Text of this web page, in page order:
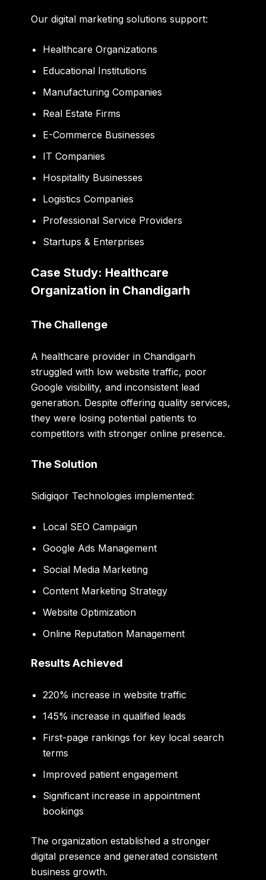
Our digital marketing solutions support:
Healthcare Organizations
Educational Institutions
Manufacturing Companies
Real Estate Firms
E-Commerce Businesses
IT Companies
Hospitality Businesses
Logistics Companies
Professional Service Providers
Startups & Enterprises
Case Study: Healthcare
Organization in Chandigarh
The Challenge
A healthcare provider in Chandigarh
struggled with low website traffic, poor
Google visibility, and inconsistent lead
generation. Despite offering quality services,
they were losing potential patients to
competitors with stronger online presence.
The Solution
Sidigiqor Technologies implemented:
Local SEO Campaign
Google Ads Management
Social Media Marketing
Content Marketing Strategy
Website Optimization
Online Reputation Management
Results Achieved
220% increase in website traffic
145% increase in qualified leads
First-page rankings for key local search
terms
Improved patient engagement
Significant increase in appointment
bookings
The organization established a stronger
digital presence and generated consistent
business growth.